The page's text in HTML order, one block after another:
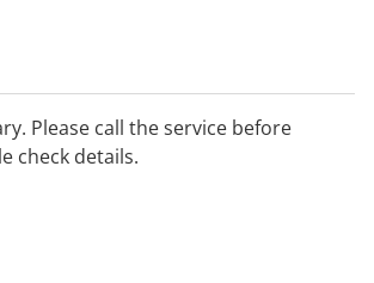
Please call the service before
check details.